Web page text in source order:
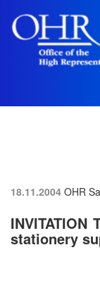
18.11.2004 OHR
stationery